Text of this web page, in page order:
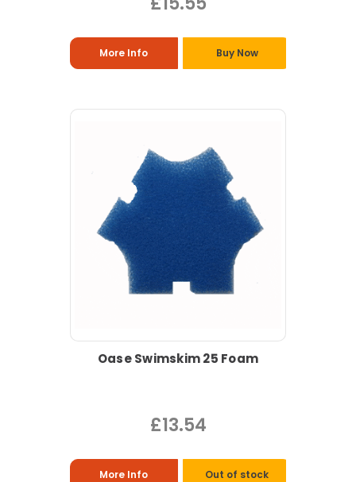
More Info Buy Now
Oase Swimskim 25 Foam
£13.54
More Info Out of stock